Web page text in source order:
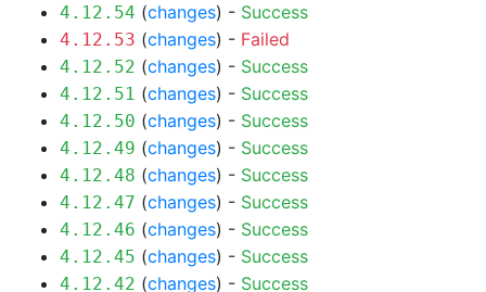
4.12.54 (changes) - Success
4.12.53 (changes) - Failed
4.12.52 (changes) - Success
4.12.51 (changes) - Success
4.12.50 (changes) - Success
4.12.49 (changes) - Success
4.12.48 (changes) - Success
4.12.47 (changes) - Success
4.12.46 (changes) - Success
4.12.45 (changes) - Success
4.12.42 (changes) - Success